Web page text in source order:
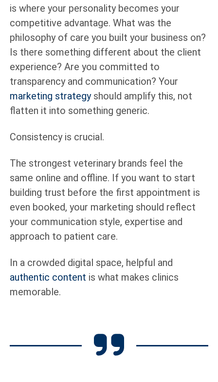
is where your personality becomes your
competitive advantage. What was the
philosophy of care you built your business on?
Is there something different about the client
experience? Are you committed to
transparency and communication? Your
marketing strategyshould amplify this, not
flatten it into something generic.
Consistency is crucial.
The strongest veterinary brands feel the
same online and offline. If you want to start
building trust before the first appointment is
even booked, your marketing should reflect
your communication style, expertise and
approach to patient care.
In a crowded digital space, helpful and
authentic content is what makes clinics
memorable.